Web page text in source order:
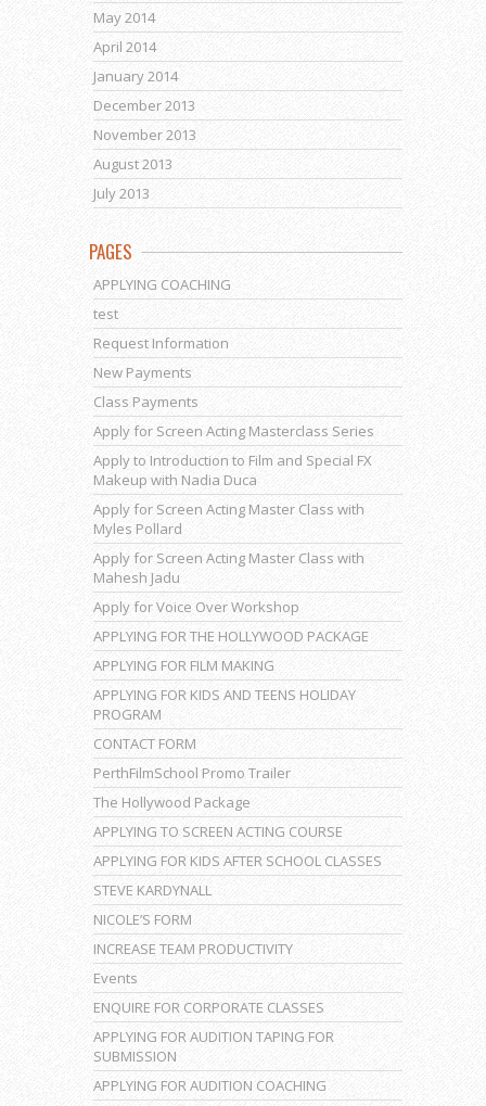
May 2014
April 2014
January 2014
December 2013
November 2013
August 2013
July 2013
PAGES
APPLYING COACHING
test
Request Information
New Payments
Class Payments
Apply for Screen Acting Masterclass Series
Apply to Introduction to Film and Special FX
Makeup with Nadia Duca
Apply for Screen Acting Master Class with
Myles Pollard
Apply for Screen Acting Master Class with
Mahesh Jadu
Apply for Voice Over Workshop
APPLYING FOR THE HOLLYWOOD PACKAGE
APPLYING FOR FILM MAKING
APPLYING FOR KIDS AND TEENS HOLIDAY
PROGRAM
CONTACT FORM
PerthFilmSchool Promo Trailer
The Hollywood Package
APPLYING TO SCREEN ACTING COURSE
APPLYING FOR KIDS AFTER SCHOOL CLASSES
STEVE KARDYNALL
NICOLE’S FORM
INCREASE TEAM PRODUCTIVITY
Events
ENQUIRE FOR CORPORATE CLASSES
APPLYING FOR AUDITION TAPING FOR
SUBMISSION
APPLYING FOR AUDITION COACHING